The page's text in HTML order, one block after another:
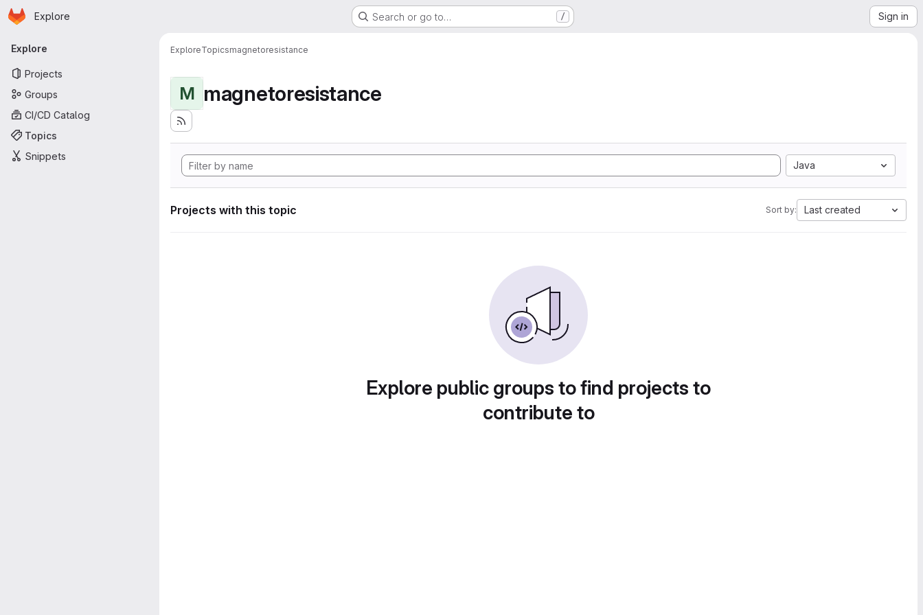
Skip to main content
Homepage
Explore Search or go to… / Sign in
Primary navigation
Explore
Projects
Groups
CI/CD Catalog
Topics
Snippets
ExploreTopicsmagnetoresistance
M magnetoresistance
Java
Projects with this topic Sort by: Last created
Explore public groups to find projects to
contribute to